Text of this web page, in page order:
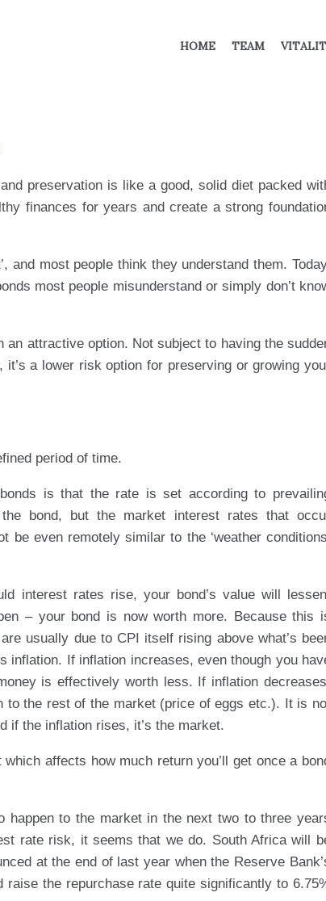
HOME TEAM
preservation is like a good, solid diet packed
finances for years and create a strong
and most people think they understand them.
most people misunderstand or simply don’t
an attractive option. Not subject to having the
a lower risk option for preserving or growing
period of time.
is that the rate is set according to
bond, but the market interest rates that
even remotely similar to the ‘weather
interest rates rise, your bond’s value will
– your bond is now worth more. Because this
usually due to CPI itself rising above what’s
inflation. If inflation increases, even though you
is effectively worth less. If inflation
to the rest of the market (price of eggs etc.). It is
if the inflation rises, it’s the market.
affects how much return you’ll get once a
to the market in the next two to three
rate risk, it seems that we do. South Africa will
at the end of last year when the Reserve
the repurchase rate quite significantly to